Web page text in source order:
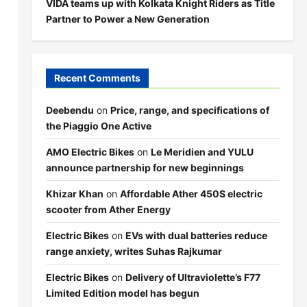
VIDA teams up with Kolkata Knight Riders as Title
Partner to Power a New Generation
Recent Comments
Deebendu on Price, range, and specifications of
the Piaggio One Active
AMO Electric Bikeson Le Meridien and YULU
announce partnership for new beginnings
Khizar Khan on Affordable Ather 450S electric
scooter from Ather Energy
Electric Bikeson EVs with dual batteries reduce
range anxiety, writes Suhas Rajkumar
Electric Bikeson Delivery of Ultraviolette’s F77
Limited Edition model has begun